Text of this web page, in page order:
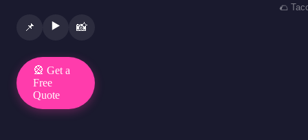
📌 ▶️ 📸
🎡 Get a
Free
Quote
🌮